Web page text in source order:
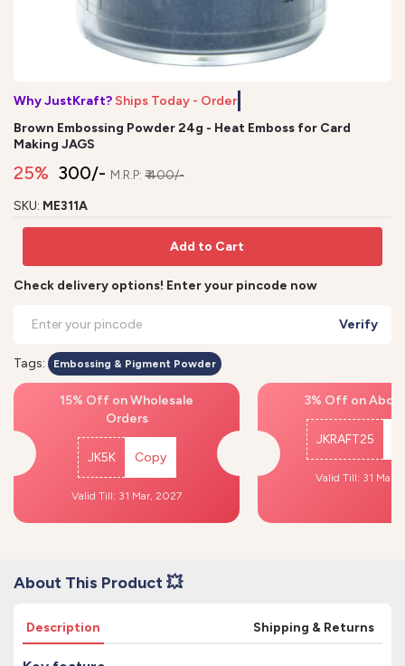
Why JustKraft? Ships Today - Order b
Brown Embossing Powder 24g - Heat Emboss for Card
Making JAGS
25% ₹ 300/- M.R.P: ₹ 400/-
SKU: ME311A
Add to Cart
Check delivery options! Enter your pincode now
Verify
Tags: Embossing & Pigment Powder
15% Off on Wholesale
Orders
JK5K Copy
Valid Till: 31 Mar, 2027
3% Off on
JKRAFT25
Valid Till: 31 Mar,
About This Product 💥
Description Shipping & Returns